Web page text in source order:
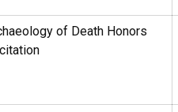
of Death Honors